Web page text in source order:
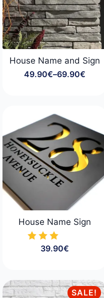
House Name and Sign
49.90€–69.90€
Price
69.90€
House Name Sign
39.90€
SALE!